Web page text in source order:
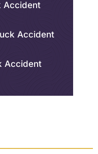
Accident
Accident
Accident